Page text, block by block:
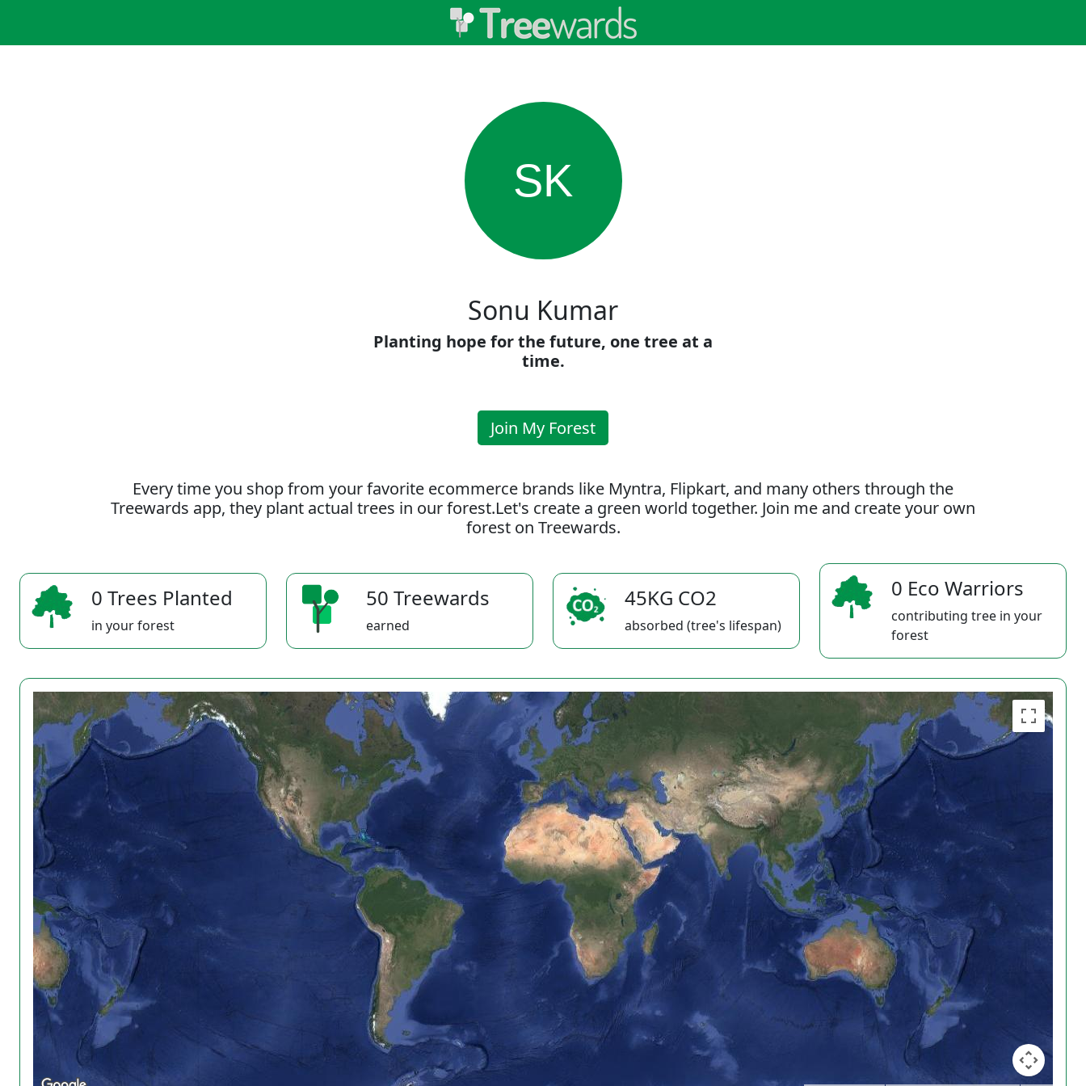
SK
Sonu Kumar
Planting hope for the future, one tree at a
time.
Join My Forest
Every time you shop from your favorite ecommerce brands like Myntra, Flipkart, and many others through the
Treewards app, they plant actual trees in our forest.Let's create a green world together. Join me and create your own
forest on Treewards.
0 Trees Planted
in your forest
50 Treewards
earned
45KG CO2
absorbed (tree's lifespan)
0 Eco Warriors
contributing tree in your
forest